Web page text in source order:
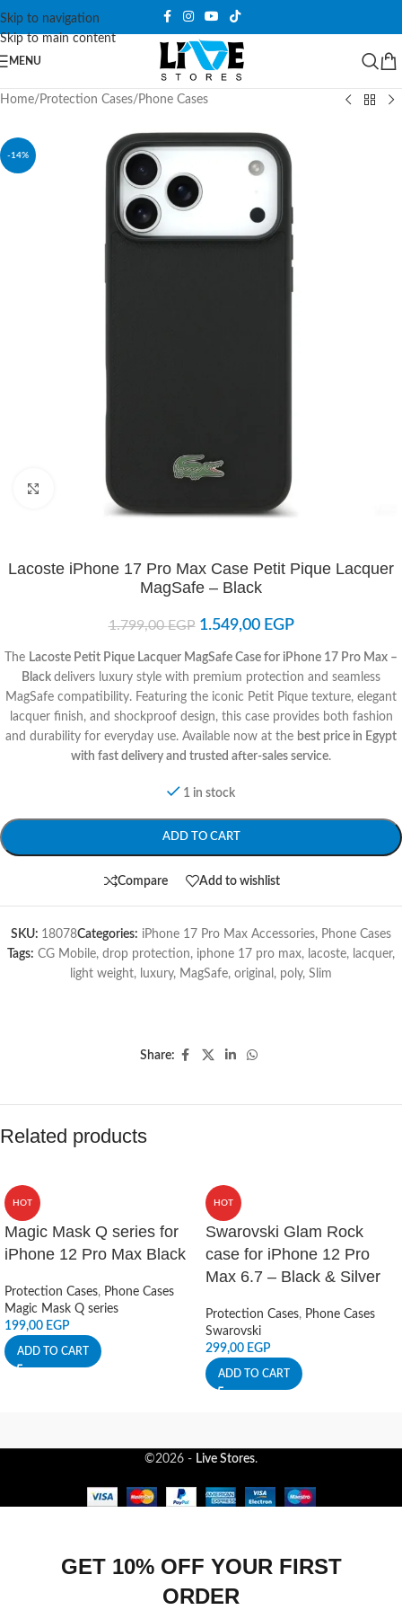
Skip to navigation
Skip to main content
MENU
Home/ Protection Cases/ Phone Cases
-14%
Click to enlarge
Lacoste iPhone 17 Pro Max Case Petit Pique Lacquer
MagSafe – Black
1.799,00EGP 1.549,00 EGP
The Lacoste Petit Pique Lacquer MagSafe Case for iPhone 17 Pro Max –
Black delivers luxury style with premium protection and seamless
MagSafe compatibility. Featuring the iconic Petit Pique texture, elegant
lacquer finish, and shockproof design, this case provides both fashion
and durability for everyday use. Available now at the best price in Egypt
with fast delivery and trusted after-sales service.
1 in stock
ADD TO CART
Compare Add to wishlist
SKU: 18078Categories: iPhone 17 Pro Max Accessories, Phone Cases
Tags: CG Mobile, drop protection, iphone 17 pro max, lacoste, lacquer,
light weight, luxury, MagSafe, original , poly, Slim
Share:
Related products
HOT
Magic Mask Q series for
iPhone 12 Pro Max Black
Protection Cases, Phone Cases
Magic Mask Q series
199,00 EGP
ADD TO CART
HOT
Swarovski Glam Rock
case for iPhone 12 Pro
Max 6.7 – Black & Silver
Protection Cases, Phone Cases
Swarovski
299,00 EGP
ADD TO CART
©2026 - Live Stores.
GET 10% OFF YOUR FIRST
ORDER